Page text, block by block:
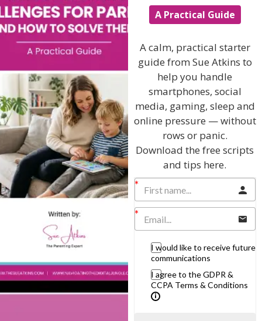
Popular Subjects
Confidence
Dealing With Divorce
Family Matters
Health & Development
Learning & Education
Parenting Skills
Related Articles
The Sue Atkins
Parenting Show
A Practical Guide
A calm, practical starter
guide from Sue Atkins to
help you handle
smartphones, social
media, gaming, sleep and
online pressure — without
rows or panic.
Download the free scripts
and tips here.
I would like to receive future
communications
I agree to the GDPR &
CCPA Terms & Conditions